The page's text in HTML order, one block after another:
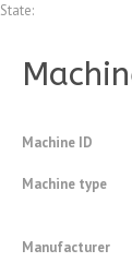
State:
Machine ID
Machine type
Manufacturer